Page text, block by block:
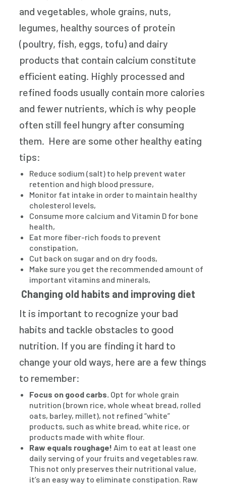
and vegetables, whole grains, nuts,
legumes, healthy sources of protein
(poultry, fish, eggs, tofu) and dairy
products that contain calcium constitute
efficient eating. Highly processed and
refined foods usually contain more calories
and fewer nutrients, which is why people
often still feel hungry after consuming
them. Here are some other healthy eating
tips:
Reduce sodium (salt) to help prevent water
retention and high blood pressure,
Monitor fat intake in order to maintain healthy
cholesterol levels,
Consume more calcium and Vitamin D for bone
health,
Eat more fiber-rich foods to prevent
constipation,
Cut back on sugar and on dry foods,
Make sure you get the recommended amount of
important vitamins and minerals,
Changing old habits and improving diet
It is important to recognize your bad
habits and tackle obstacles to good
nutrition. If you are finding it hard to
change your old ways, here are a few things
to remember:
Focus on good carbs. Opt for whole grain
nutrition (brown rice, whole wheat bread, rolled
oats, barley, millet), not refined “white”
products, such as white bread, white rice, or
products made with white flour.
Raw equals roughage! Aim to eat at least one
daily serving of your fruits and vegetables raw.
This not only preserves their nutritional value,
it’s an easy way to eliminate constipation. Raw